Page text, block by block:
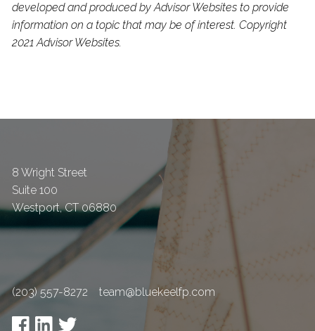
developed and produced by Advisor Websites to provide
information on a topic that may be of interest. Copyright
2021 Advisor Websites.
8 Wright Street
Suite 100
Westport,CT 06880
(203) 557-8272 team@bluekeelfp.com